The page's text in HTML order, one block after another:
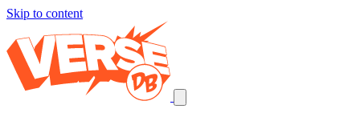
Skip to content